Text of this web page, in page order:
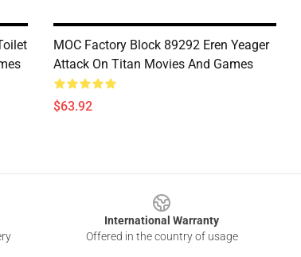
MOC Factory Block 89292 Eren Yeager
Attack On Titan Movies And Games
$63.92
International Warranty
Offered in the country of usage